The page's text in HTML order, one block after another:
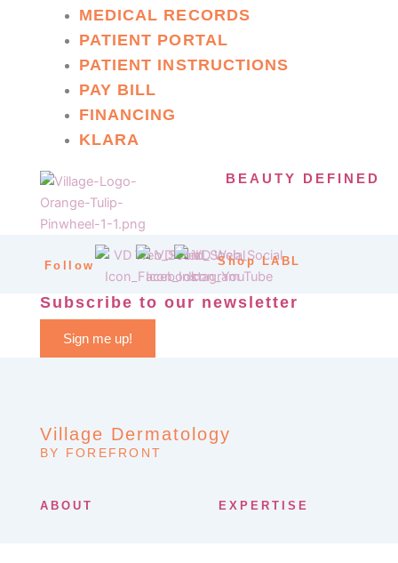
MEDICAL RECORDS
PATIENT PORTAL
PATIENT INSTRUCTIONS
PAY BILL
FINANCING
KLARA
BEAUTY DEFINED
Follow Shop LABL
Subscribe to our newsletter
Sign me up!
Village Dermatology
BY FOREFRONT
ABOUT EXPERTISE